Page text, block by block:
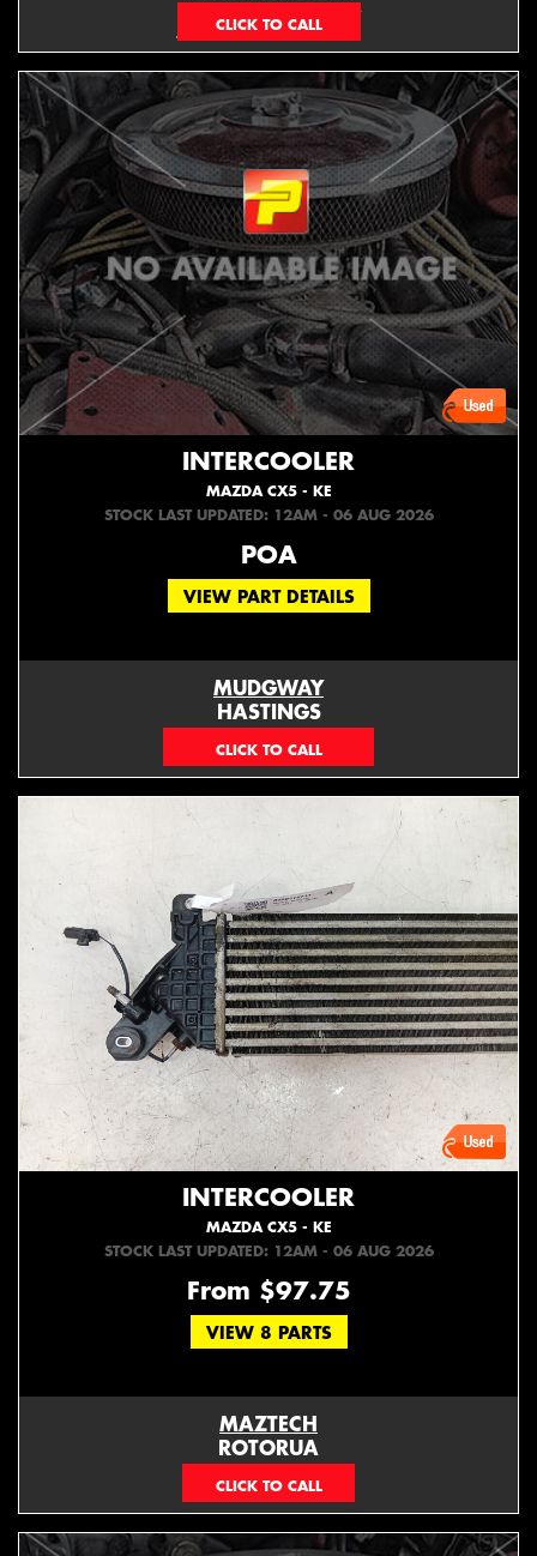
EMAIL ONLY
INTERCOOLER
MAZDA CX5 - KE
STOCK LAST UPDATED: 12AM - 06 AUG 2026
POA
VIEW PART DETAILS
MUDGWAY
HASTINGS
(06) 879 4870
INTERCOOLER
MAZDA CX5 - KE
STOCK LAST UPDATED: 12AM - 06 AUG 2026
From $97.75
VIEW 8 PARTS
MAZTECH
ROTORUA
073439626